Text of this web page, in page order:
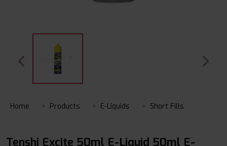
Home Products E-Liquids Short Fills
Tenshi Excite 50ml E-Liquid 50ml E-